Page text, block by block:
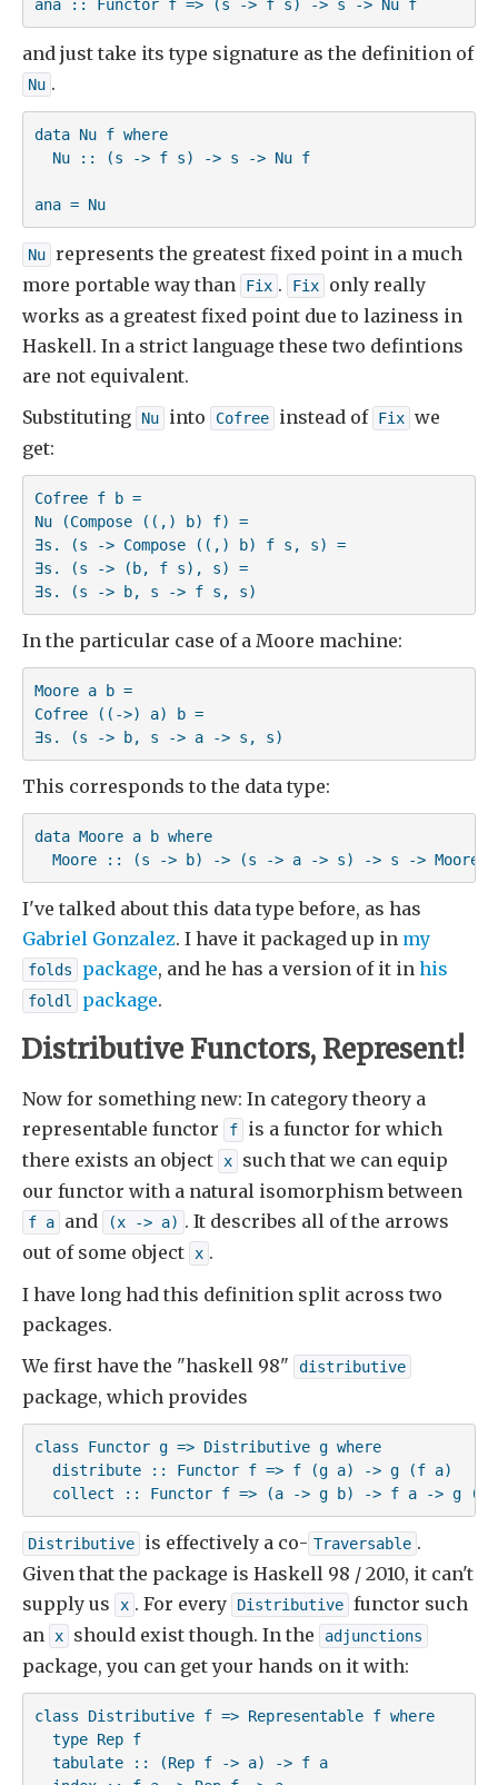
ana :: Functor f => (s -> f s) -> s -> Nu f
and just take its type signature as the definition of
Nu .
data Nu f where
  Nu :: (s -> f s) -> s -> Nu f
ana = Nu
Nu represents the greatest fixed point in a much
more portable way than
Fix . Fix
only really
works as a greatest fixed point due to laziness in
Haskell. In a strict language these two defintions
are not equivalent.
Substituting
Nu into Cofree instead of Fix we
get:
Cofree f b =
Nu (Compose ((,) b) f) =
∃s. (s -> Compose ((,) b) f s, s) =
∃s. (s -> (b, f s), s) =
∃s. (s -> b, s -> f s, s)
In the particular case of a Moore machine:
Moore a b =
Cofree ((->) a) b =
∃s. (s -> b, s -> a -> s, s)
This corresponds to the data type:
data Moore a b where
Moore :: (s -> b) -> (s -> a -> s) -> s -> Moore
I've talked about this data type before, as has
Gabriel Gonzalez. I have it packaged up in my
folds package, and he has a version of it in his
foldl package.
Distributive Functors, Represent!
Now for something new: In category theory a
representable functor
f
is a functor for which
there exists an object x
such that we can equip
our functor with a natural isomorphism between
f a and (x -> a) . It describes all of the arrows
out of some object x .
I have long had this definition split across two
packages.
We first have the "haskell 98"
distributive
package, which provides
class Functor g => Distributive g where
  distribute :: Functor f => f (g a) -> g (f a)
collect :: Functor f => (a -> g b) -> f a -> g (f
Distributive is effectively a co- Traversable .
Given that the package is Haskell 98 / 2010, it can't
supply us
x . For every Distributive functor such
an x should exist though. In the adjunctions
package, you can get your hands on it with:
class Distributive f => Representable f where
  type Rep f
  tabulate :: (Rep f -> a) -> f a